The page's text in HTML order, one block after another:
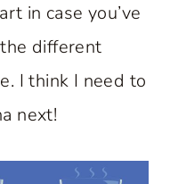
in case you’ve
different
I think I need to
next!